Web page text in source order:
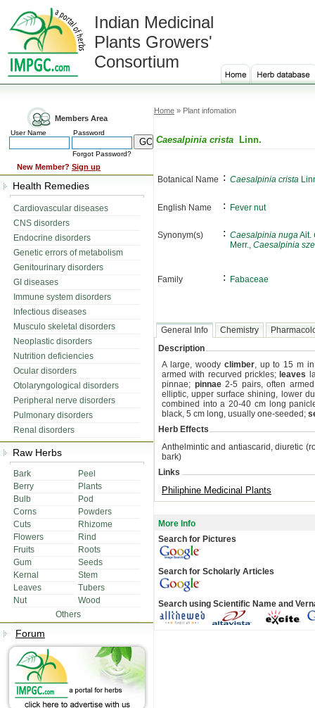
Indian Medicinal
Plants Growers'
Consortium
Members Area
User Name Password
Forgot Password?
New Member? Sign up
Health Remedies
Cardiovascular diseases
CNS disorders
Endocrine disorders
Genetic errors of metabolism
Genitourinary disorders
GI diseases
Immune system disorders
Infectious diseases
Musculo skeletal disorders
Neoplastic disorders
Nutrition deficiencies
Ocular disorders
Otolaryngological disorders
Peripheral nerve disorders
Pulmonary disorders
Renal disorders
Raw Herbs
Bark
Peel
Berry
Plants
Bulb
Pod
Corns
Powders
Cuts
Rhizome
Flowers
Rind
Fruits
Roots
Gum
Seeds
Kernal
Stem
Leaves
Tubers
Nut
Wood
Others
Forum
Home » Plant infomation
Caesalpinia crista Linn.
Botanical Name : Caesalpinia crista
English Name : Fever nut
Synonym(s) : Caesalpinia nugaAit.
Merr., Caesalpinia
Family : Fabaceae
General Info Chemistry
Description
A large, woody climber, up to 15 m
armed with recurved prickles; leaves
pinnae; pinnae2-5 pairs, often
elliptic, upper surface shining, lower
combined into a 20-40 cm long
black, 5 cm long, usually one-seeded;
Herb Effects
Anthelmintic and antiascarid, diuretic
bark)
Links
Philiphine Medicinal Plants
More Info
Search for Pictures
Search for Scholarly Articles
Search using Scientific Name and